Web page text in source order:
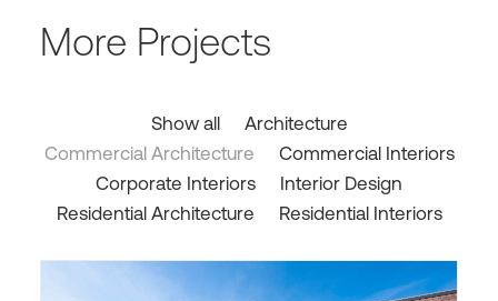
More Projects
Show all
Architecture
Commercial Architecture
Commercial Interiors
Corporate Interiors
Interior Design
Residential Architecture
Residential Interiors